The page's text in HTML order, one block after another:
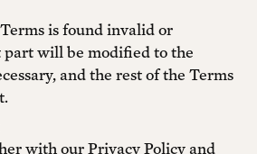
is found invalid or
part will be modified to the
and the rest of the Terms
with our Privacy Policy and